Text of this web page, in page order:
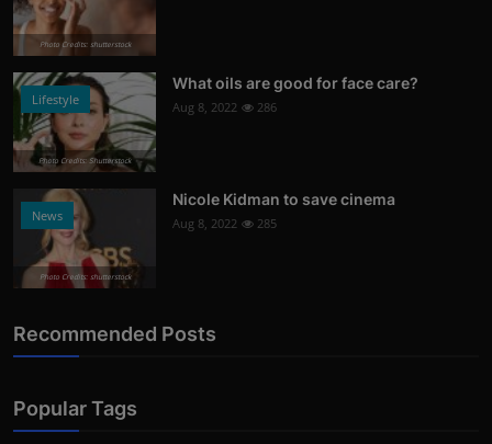
Photo Credits: shutterstock
Lifestyle
Photo Credits: Shutterstock
What oils are good for face care?
Aug 8, 2022 286
News
Photo Credits: shutterstock
Nicole Kidman to save cinema
Aug 8, 2022 285
Recommended Posts
Popular Tags